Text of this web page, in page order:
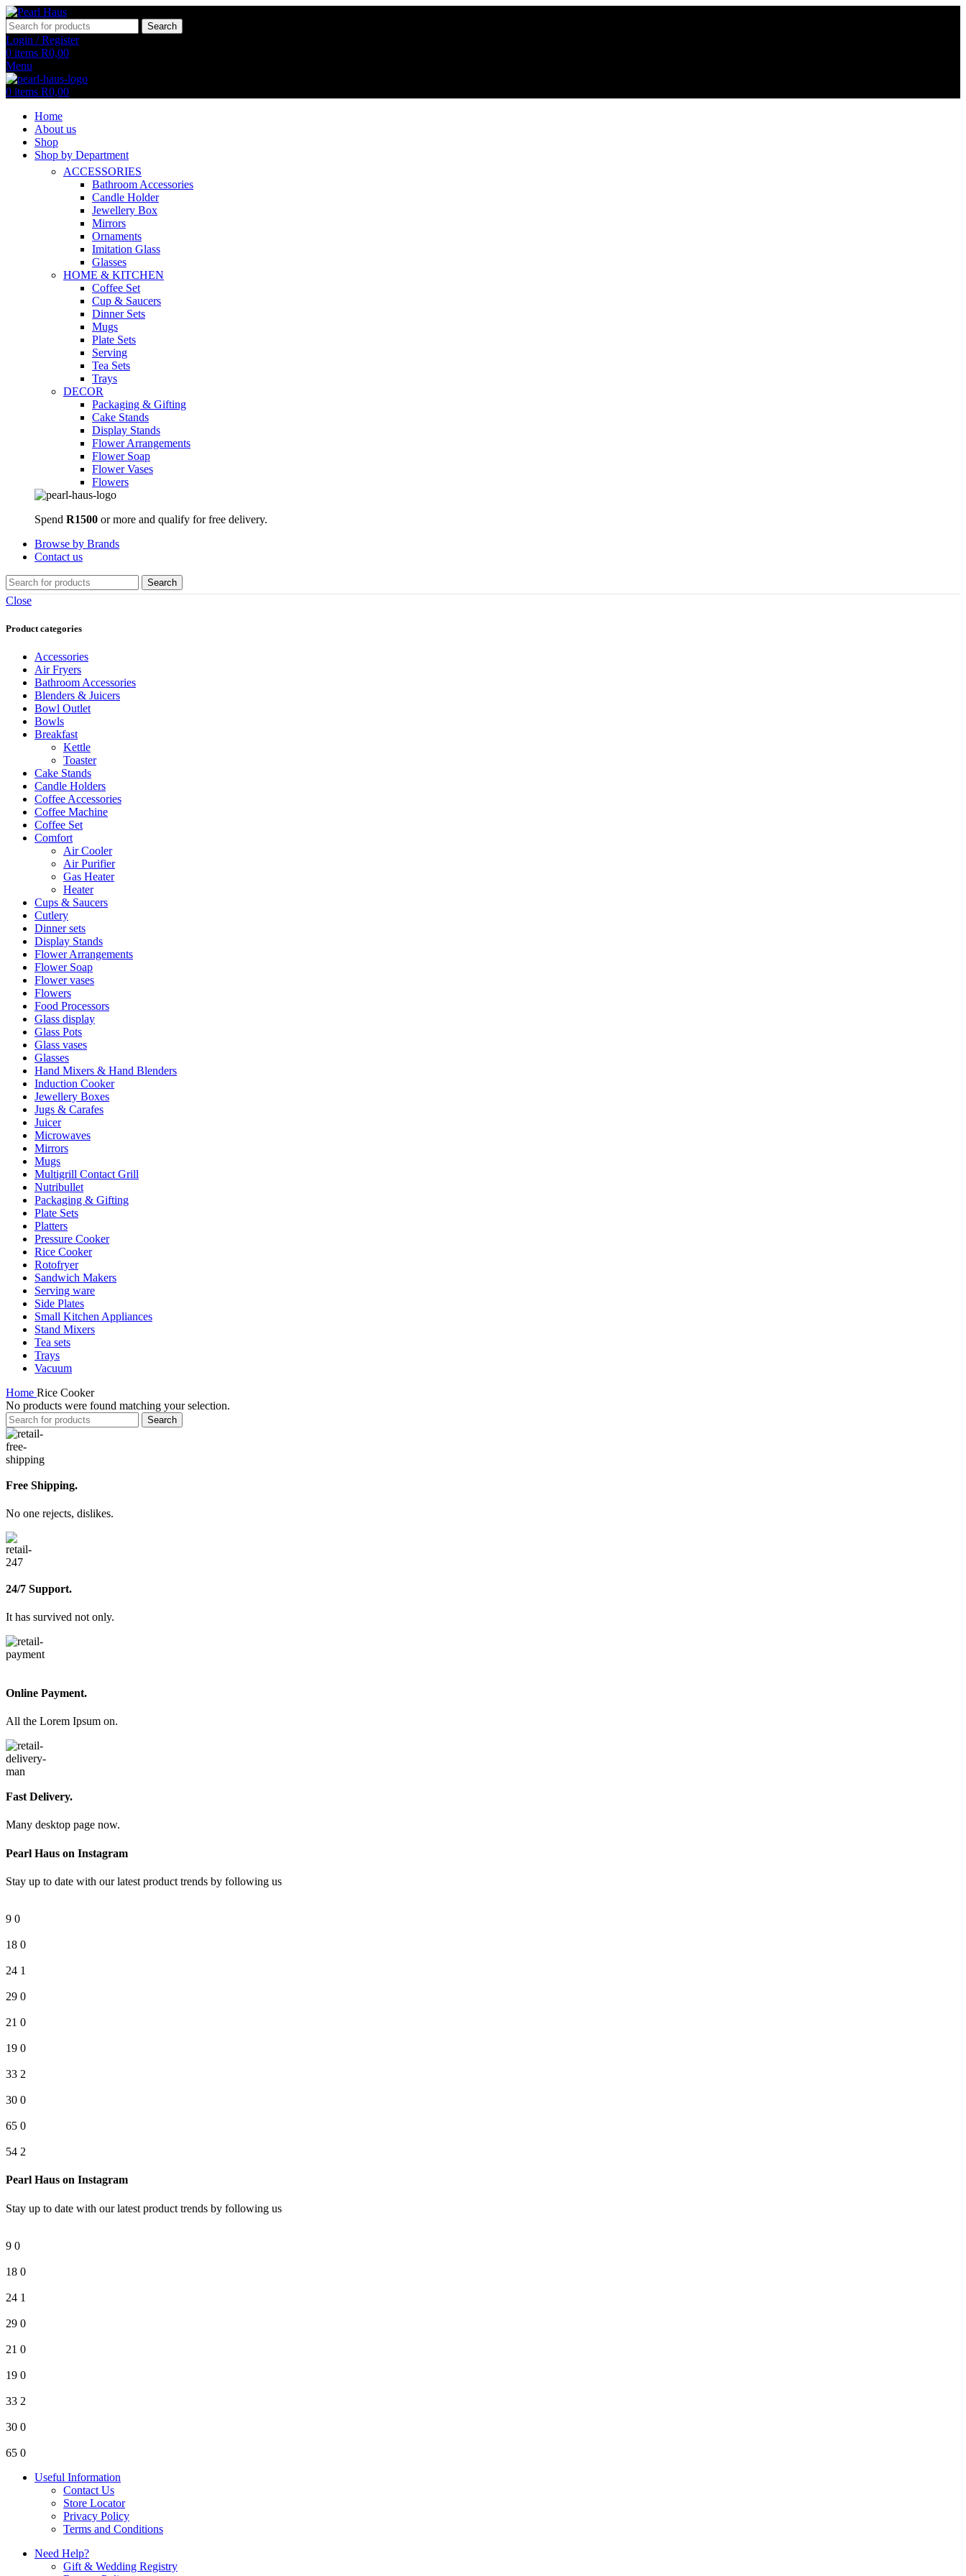
Search
Login / Register
0 items R0,00
Menu
0 items R0,00
Home
About us
Shop
Shop by Department
ACCESSORIES
Bathroom Accessories
Candle Holder
Jewellery Box
Mirrors
Ornaments
Imitation Glass
Glasses
HOME & KITCHEN
Coffee Set
Cup & Saucers
Dinner Sets
Mugs
Plate Sets
Serving
Tea Sets
Trays
DECOR
Packaging & Gifting
Cake Stands
Display Stands
Flower Arrangements
Flower Soap
Flower Vases
Flowers
Spend R1500 or more and qualify for free delivery.
Browse by Brands
Contact us
Search
Close
Product categories
Accessories
Air Fryers
Bathroom Accessories
Blenders & Juicers
Bowl Outlet
Bowls
Breakfast
Kettle
Toaster
Cake Stands
Candle Holders
Coffee Accessories
Coffee Machine
Coffee Set
Comfort
Air Cooler
Air Purifier
Gas Heater
Heater
Cups & Saucers
Cutlery
Dinner sets
Display Stands
Flower Arrangements
Flower Soap
Flower vases
Flowers
Food Processors
Glass display
Glass Pots
Glass vases
Glasses
Hand Mixers & Hand Blenders
Induction Cooker
Jewellery Boxes
Jugs & Carafes
Juicer
Microwaves
Mirrors
Mugs
Multigrill Contact Grill
Nutribullet
Packaging & Gifting
Plate Sets
Platters
Pressure Cooker
Rice Cooker
Rotofryer
Sandwich Makers
Serving ware
Side Plates
Small Kitchen Appliances
Stand Mixers
Tea sets
Trays
Vacuum
Home Rice Cooker
No products were found matching your selection.
Search
Free Shipping.
No one rejects, dislikes.
24/7 Support.
It has survived not only.
Online Payment.
All the Lorem Ipsum on.
Fast Delivery.
Many desktop page now.
Pearl Haus on Instagram
Stay up to date with our latest product trends by following us
9 0
18 0
24 1
29 0
21 0
19 0
33 2
30 0
65 0
54 2
Pearl Haus on Instagram
Stay up to date with our latest product trends by following us
9 0
18 0
24 1
29 0
21 0
19 0
33 2
30 0
65 0
Useful Information
Contact Us
Store Locator
Privacy Policy
Terms and Conditions
Need Help?
Gift & Wedding Registry